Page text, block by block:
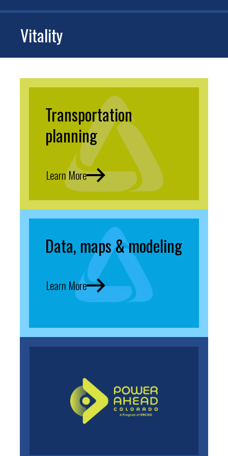
Vitality
Transportation
planning
Learn More
Data, maps & modeling
Learn More